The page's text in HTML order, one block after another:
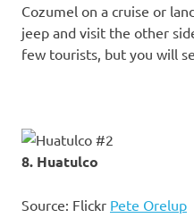
Cozumel on a cruise or
jeep and visit the other
few tourists, but you will
8. Huatulco
Source: Flickr Pete Orelup